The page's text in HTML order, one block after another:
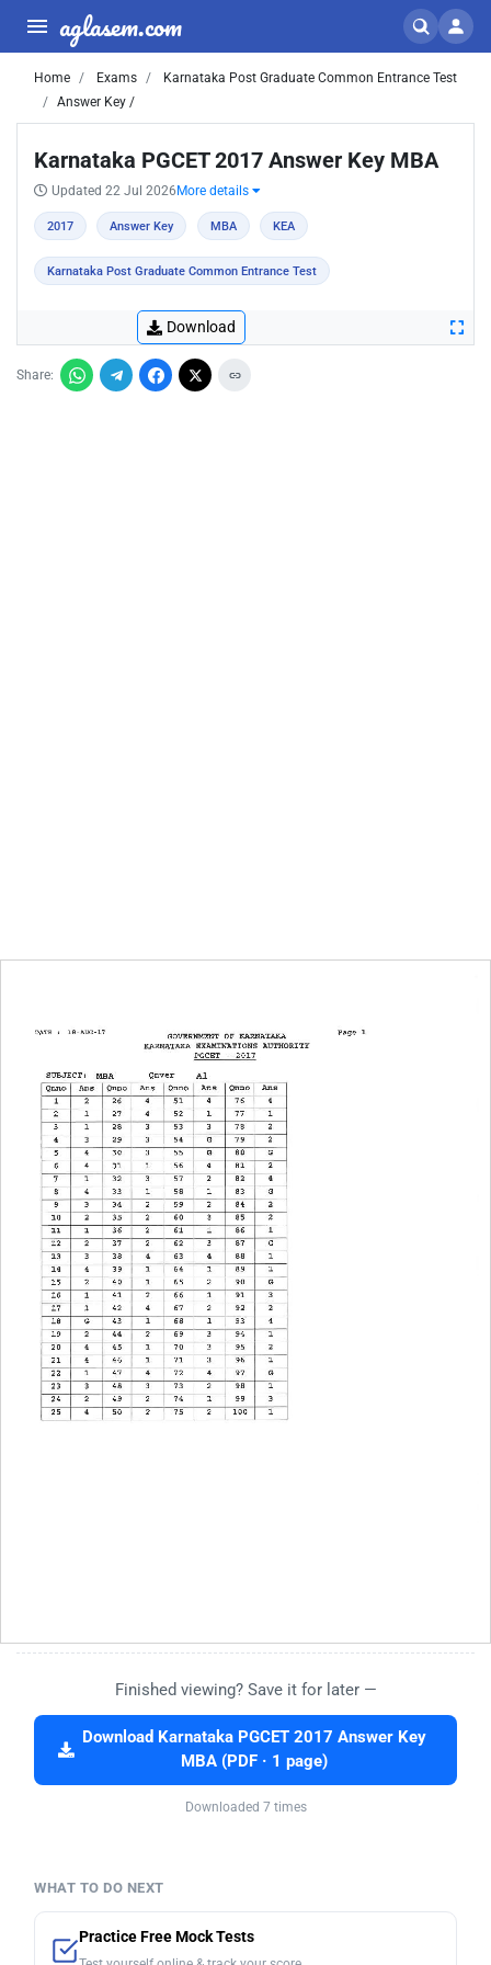
aglasem.com
Home Exams
Karnataka Post Graduate Common Entrance Test
Answer Key /
Karnataka PGCET 2017 Answer Key MBA
Updated 22 Jul 2026 More details
2017 Answer Key MBA KEA
Karnataka Post Graduate Common Entrance Test
Download
Share:
Finished viewing? Save it for later —
Download Karnataka PGCET 2017 Answer Key
MBA (PDF · 1 page)
Downloaded 7 times
WHAT TO DO NEXT
Practice Free Mock Tests